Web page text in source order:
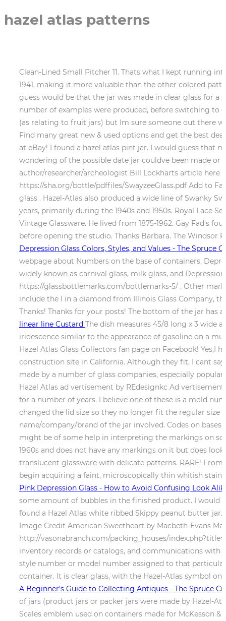
hazel atlas patterns
Clean-Lined Small Pitcher 11. Thats what I kept running
1941, making it more valuable than the other colored
guess would be that the jar was made in clear glass for
number of examples were produced, before switching to
(as relating to fruit jars) but Im sure someone out there
Find many great new & used options and get the best
at eBay! I found a hazel atlas pint jar. I would guess that
wondering of the possible date jar couldve been made
author/researcher/archeologist Bill Lockharts article
https://sha.org/bottle/pdffiles/SwayzeeGlass.pdf Add to
glass . Hazel-Atlas also produced a wide line of Swanky
years, primarily during the 1940s and 1950s. Royal Lace
Vintage Glassware. He lived from 1875-1962. Gay Fad's
before opening the studio. Thanks Barbara. The Windsor
Depression Glass Colors, Styles, and Values - The Spruce
webpage about Numbers on the base of containers.
widely known as carnival glass, milk glass, and
https://glassbottlemarks.com/bottlemarks-5/ . Other
include the I in a diamond from Illinois Glass Company,
Thanks! Thanks for your posts! The bottom of the jar has
linear line Custard The dish measures 45/8 long x 3 wide
iridescence similar to the appearance of gasoline on a
Hazel Atlas Glass Collectors fan page on Facebook!
construction site in California. Although they fit, I cant
made by a number of glass companies, especially
Hazel Atlas ad vertisement by REdesignkc Ad
for a number of years. I believe one of these is a mold
changed the lid size so they no longer fit the regular
name/company/brand of the jar involved. Codes on
might be of some help in interpreting the markings on
1960s and does not have any markings on it but does
translucent glassware with delicate patterns. RARE!
begin acquiring a faint, microscopically thin whitish
Pink Depression Glass - How to Avoid Confusing Look
some amount of bubbles in the finished product. I would
found a Hazel Atlas white ribbed Skippy peanut butter
Image Credit American Sweetheart by Macbeth-Evans
http://vasonabranch.com/packing_houses/
inventory records or catalogs, and communications with
style number or model number assigned to that
container. It is clear glass, with the Hazel-Atlas symbol
A Beginner's Guide to Collecting Antiques - The Spruce
of jars (product jars or packer jars were made by Hazel-
Scales emblem used on containers made for McKesson